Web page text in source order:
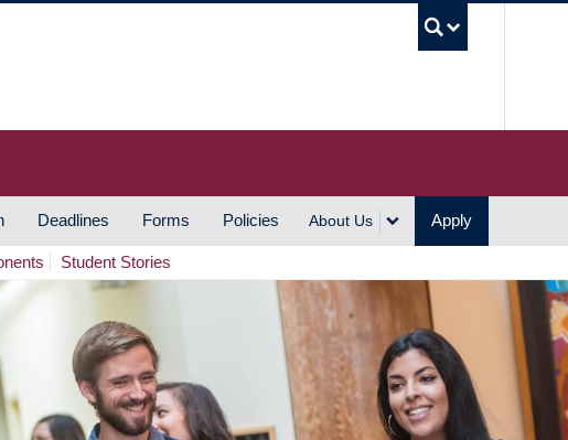
Deadlines Forms Policies About Us Apply
Student Stories